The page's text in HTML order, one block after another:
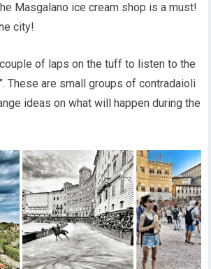
Masgalano ice cream shop is a must!
city!
of laps on the tuff to listen to the
These are small groups of contradaioli
ideas on what will happen during the